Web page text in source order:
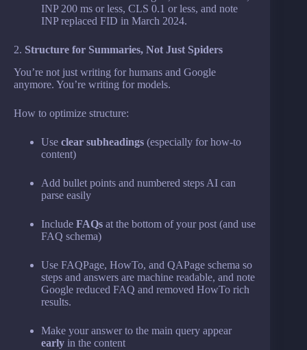
INP 200 ms or less, CLS 0.1 or less, and note
INP replaced FID in March 2024.
2. Structure for Summaries, Not Just Spiders
You’re not just writing for humans and Google
anymore. You’re writing for models.
How to optimize structure:
Use clear subheadings (especially for how-to
content)
Add bullet points and numbered steps AI can
parse easily
Include FAQs at the bottom of your post (and use
FAQ schema)
Use FAQPage, HowTo, and QAPage schema so
steps and answers are machine readable, and note
Google reduced FAQ and removed HowTo rich
results.
Make your answer to the main query appear
early in the content